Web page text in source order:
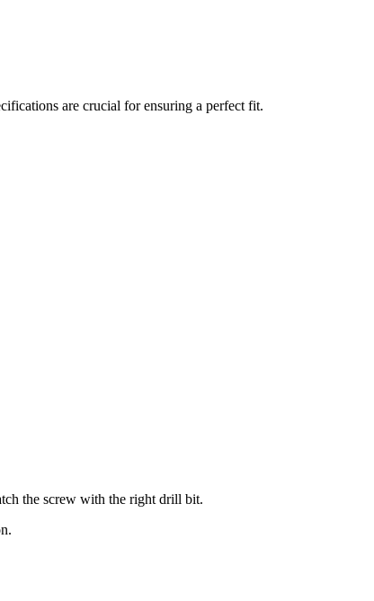
are crucial for ensuring a perfect fit.
the screw with the right drill bit.